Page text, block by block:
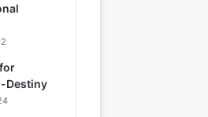
for
Destiny